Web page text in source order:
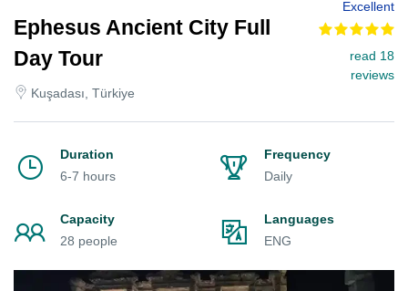
Ephesus Ancient City Full
Day Tour
Kuşadası, Türkiye
Excellent
read 18
reviews
Duration
6-7 hours
Frequency
Daily
Capacity
28 people
Languages
ENG